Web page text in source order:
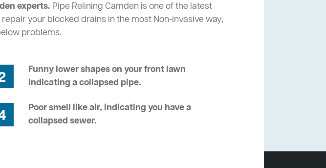
experts. Pipe Relining Camden is one of the latest
your blocked drains in the most Non-invasive way,
problems.
Funny lower shapes on your front lawn
indicating a collapsed pipe.
Poor smell like air, indicating you have a
collapsed sewer.